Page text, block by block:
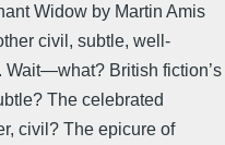
Widow by Martin Amis
civil, subtle, well-
Wait—what? British fiction’s
The celebrated
civil? The epicure of